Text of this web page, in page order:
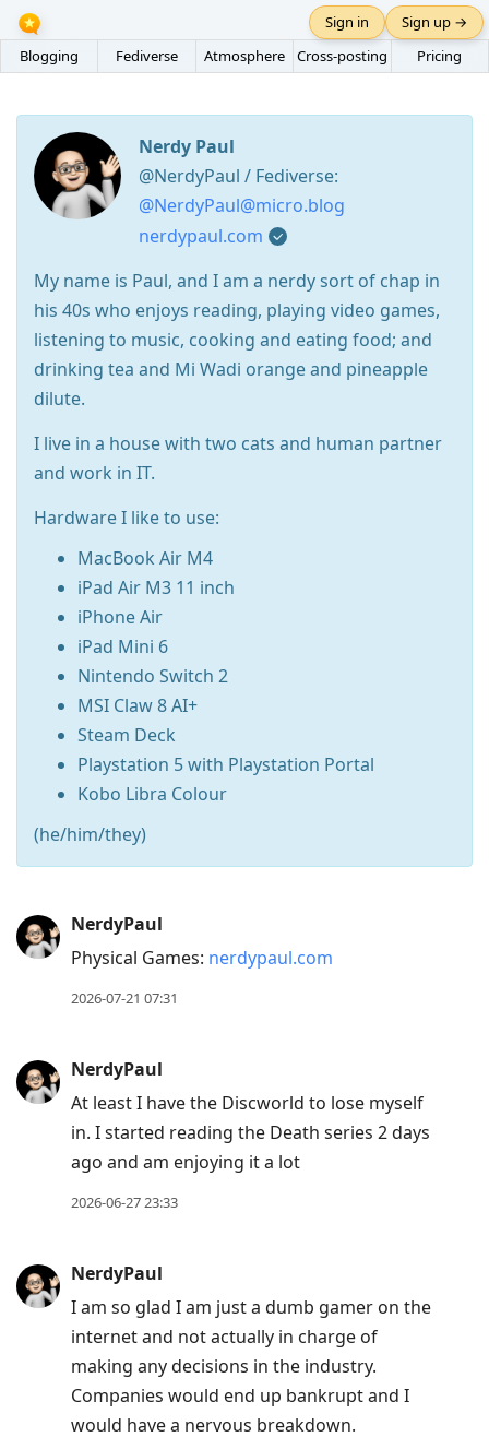
Blogging Fediverse Atmosphere Cross-posting Pricing
Sign in Sign up →
Nerdy Paul
@NerdyPaul / Fediverse:
@NerdyPaul@micro.blog
nerdypaul.com
My name is Paul, and I am a nerdy sort of chap in
his 40s who enjoys reading, playing video games,
listening to music, cooking and eating food; and
drinking tea and Mi Wadi orange and pineapple
dilute.
I live in a house with two cats and human partner
and work in IT.
Hardware I like to use:
MacBook Air M4
iPad Air M3 11 inch
iPhone Air
iPad Mini 6
Nintendo Switch 2
MSI Claw 8 AI+
Steam Deck
Playstation 5 with Playstation Portal
Kobo Libra Colour
(he/him/they)
Arrow
Down
next
post,
previous
post,
NerdyPaul
Physical Games: nerdypaul.com
2026-07-21 07:31
NerdyPaul
At least I have the Discworld to lose myself
in. I started reading the Death series 2 days
ago and am enjoying it a lot
2026-06-27 23:33
NerdyPaul
I am so glad I am just a dumb gamer on the
internet and not actually in charge of
making any decisions in the industry.
Companies would end up bankrupt and I
would have a nervous breakdown.